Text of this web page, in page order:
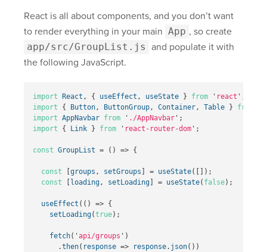
React is all about components, and you don’t want
to render everything in your main App , so create
app/src/GroupList.js and populate it with
the following JavaScript.
import React , { useEffect , useState } from ' react ' ;
import
{ Button, ButtonGroup, Container, Table } from
import AppNavbar from ' ./AppNavbar ' ;
import
{ Link } from ' react-router-dom ' ;
const GroupList = () => {
const groups , setGroups = useState([]);
const
loading, setLoading = useState( false);
useEffect (() => {
setLoading(true);
fetch( ' api/groups ' )
.then( response => response. json())